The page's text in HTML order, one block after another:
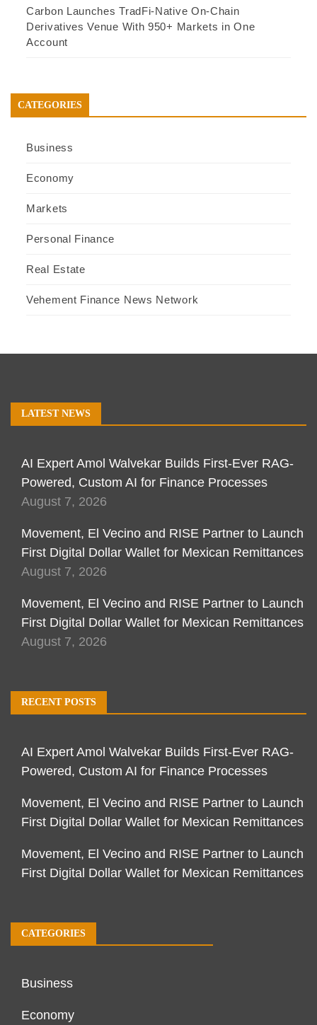
Carbon Launches TradFi-Native On-Chain
Derivatives Venue With 950+ Markets in One
Account
CATEGORIES
Business
Economy
Markets
Personal Finance
Real Estate
Vehement Finance News Network
LATEST NEWS
AI Expert Amol Walvekar Builds First-Ever RAG-
Powered, Custom AI for Finance Processes
August 7, 2026
Movement, El Vecino and RISE Partner to Launch
First Digital Dollar Wallet for Mexican Remittances
August 7, 2026
Movement, El Vecino and RISE Partner to Launch
First Digital Dollar Wallet for Mexican Remittances
August 7, 2026
RECENT POSTS
AI Expert Amol Walvekar Builds First-Ever RAG-
Powered, Custom AI for Finance Processes
Movement, El Vecino and RISE Partner to Launch
First Digital Dollar Wallet for Mexican Remittances
Movement, El Vecino and RISE Partner to Launch
First Digital Dollar Wallet for Mexican Remittances
CATEGORIES
Business
Economy